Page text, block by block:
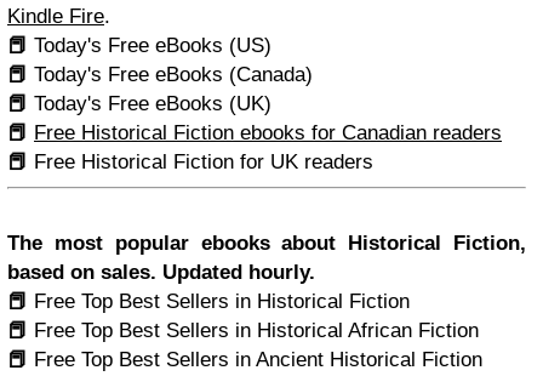
Kindle Fire.
📕 Today's Free eBooks (US)
📕 Today's Free eBooks (Canada)
📕 Today's Free eBooks (UK)
📕 Free Historical Fiction ebooks for Canadian readers
📕 Free Historical Fiction for UK readers
The most popular ebooks about Historical Fiction,
based on sales. Updated hourly.
📕 Free Top Best Sellers in Historical Fiction
📕 Free Top Best Sellers in Historical African Fiction
📕 Free Top Best Sellers in Ancient Historical Fiction